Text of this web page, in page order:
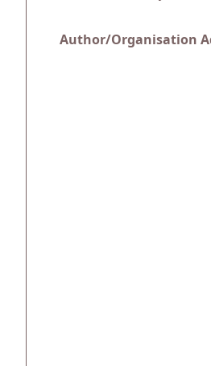
Author/Organisation